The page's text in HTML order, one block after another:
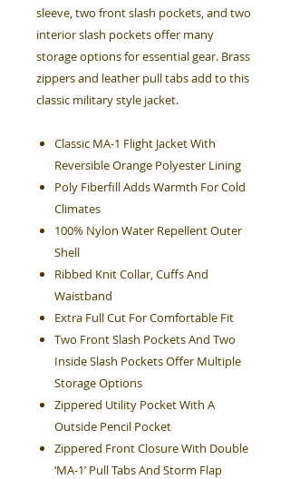
sleeve, two front slash pockets, and two
interior slash pockets offer many
storage options for essential gear. Brass
zippers and leather pull tabs add to this
classic military style jacket.
Classic MA-1 Flight Jacket With
Reversible Orange Polyester Lining
Poly Fiberfill Adds Warmth For Cold
Climates
100% Nylon Water Repellent Outer
Shell
Ribbed Knit Collar, Cuffs And
Waistband
Extra Full Cut For Comfortable Fit
Two Front Slash Pockets And Two
Inside Slash Pockets Offer Multiple
Storage Options
Zippered Utility Pocket With A
Outside Pencil Pocket
Zippered Front Closure With Double
‘MA-1’ Pull Tabs And Storm Flap